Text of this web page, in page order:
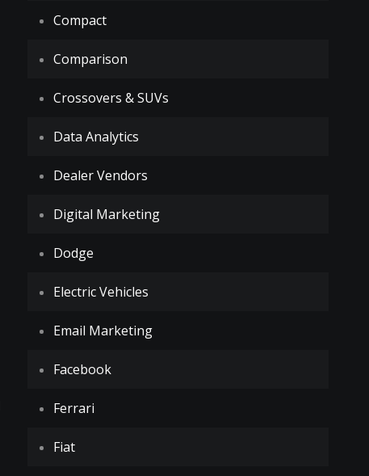
Compact
Comparison
Crossovers & SUVs
Data Analytics
Dealer Vendors
Digital Marketing
Dodge
Electric Vehicles
Email Marketing
Facebook
Ferrari
Fiat